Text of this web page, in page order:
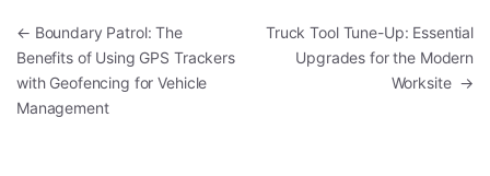
Post navigation
← Boundary Patrol: The
Benefits of Using GPS Trackers
with Geofencing for Vehicle
Management
Truck Tool Tune-Up: Essential
Upgrades for the Modern
Worksite →